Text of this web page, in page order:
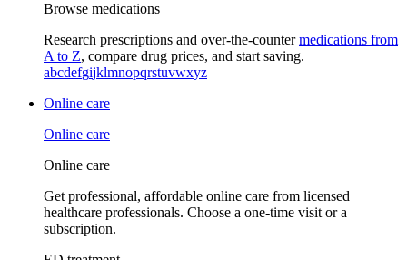
Browse medications
Research prescriptions and over-the-countermedications from
A to Z, compare drug prices, and start saving.
abcdefgijklmnopqrstuvwxyz
Online care
Online care
Online care
Get professional, affordable online care from licensed
healthcare professionals. Choose a one-time visit or a
subscription.